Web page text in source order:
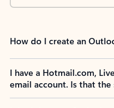
How do I create an
I have a Hotmail.com,
email account. Is that the